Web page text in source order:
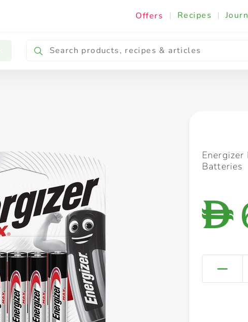
Offers | Recipes |
Cooking & Ingredients
Batteries
D